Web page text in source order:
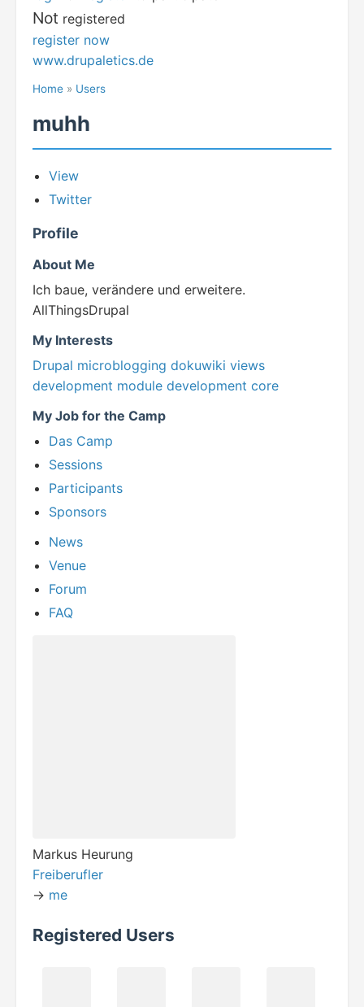
Not registered
register now
www.drupaletics.de
Home » Users
muhh
View
Twitter
Profile
About Me
Ich baue, verändere und erweitere.
AllThingsDrupal
My Interests
Drupal microblogging dokuwiki views
development module development core
My Job for the Camp
Das Camp
Sessions
Participants
Sponsors
News
Venue
Forum
FAQ
Markus Heurung
Freiberufler
-> me
Registered Users